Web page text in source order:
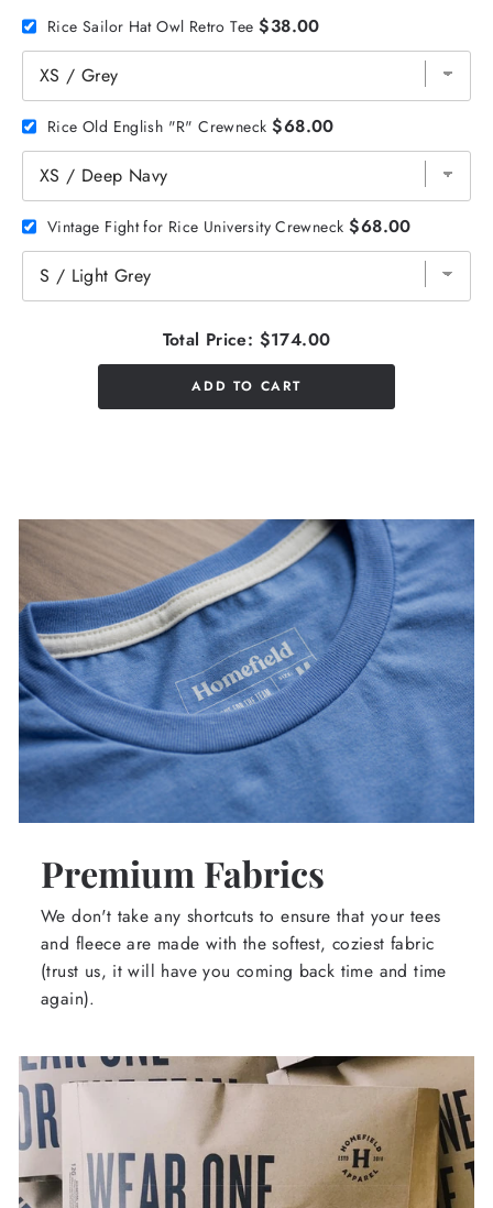
Rice Sailor Hat Owl Retro Tee $38.00
Rice Old English "R" Crewneck $68.00
Vintage Fight for Rice University Crewneck $68.00
Total Price: $174.00
ADD TO CART
Premium Fabrics
We don't take any shortcuts to ensure that your tees
and fleece are made with the softest, coziest fabric
(trust us, it will have you coming back time and time
again).